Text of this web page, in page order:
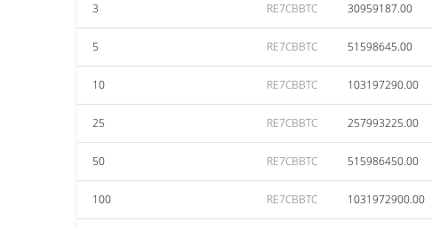
3 RE7CBBTC 30959187.00
5 RE7CBBTC 51598645.00
10 RE7CBBTC 103197290.00
25 RE7CBBTC 257993225.00
50 RE7CBBTC 515986450.00
100 RE7CBBTC 1031972900.00